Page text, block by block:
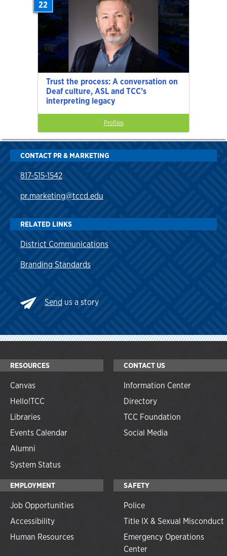
Trust the process: A conversation on
Deaf culture, ASL and TCC’s
interpreting legacy
22
Profiles
CONTACT PR & MARKETING
817-515-1542
pr.marketing@tccd.edu
RELATED LINKS
District Communications
Branding Standards
Send us a story
RESOURCES
Canvas
Hello!TCC
Libraries
Events Calendar
Alumni
System Status
CONTACT US
Information Center
Directory
TCC Foundation
Social Media
EMPLOYMENT
Job Opportunities
Accessibility
Human Resources
SAFETY
Police
Title IX & Sexual Misconduct
Emergency Operations
Center